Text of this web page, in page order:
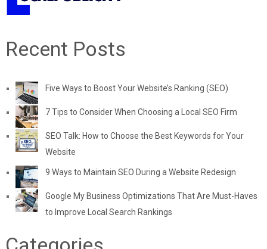
Recent Posts
Five Ways to Boost Your Website’s Ranking (SEO)
7 Tips to Consider When Choosing a Local SEO Firm
SEO Talk: How to Choose the Best Keywords for Your
Website
9 Ways to Maintain SEO During a Website Redesign
Google My Business Optimizations That Are Must-Haves
to Improve Local Search Rankings